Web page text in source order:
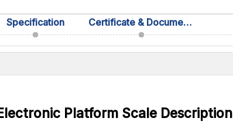
Specification Certificate & Documentation
Platform Scale Description